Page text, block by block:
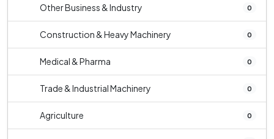
Other Business & Industry 0
Construction & Heavy Machinery 0
Medical & Pharma 0
Trade & Industrial Machinery 0
Agriculture 0